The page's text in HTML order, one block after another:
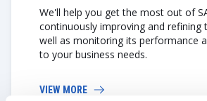
We'll help you get the most out of
continuously improving and refining
well as monitoring its performance
to your business needs.
VIEW MORE